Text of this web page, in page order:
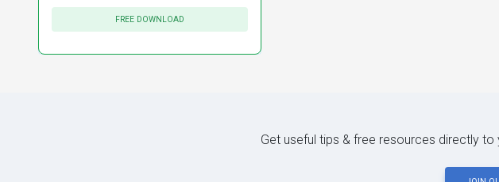
FREE DOWNLOAD
Get useful tips & free resources directly